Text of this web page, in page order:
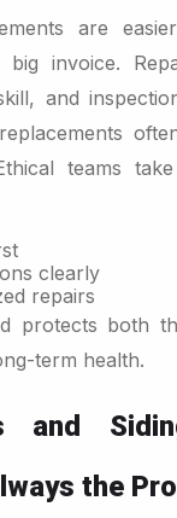
are
invoice.
and
teams
clearly
repairs
protects both
term health.
and
the